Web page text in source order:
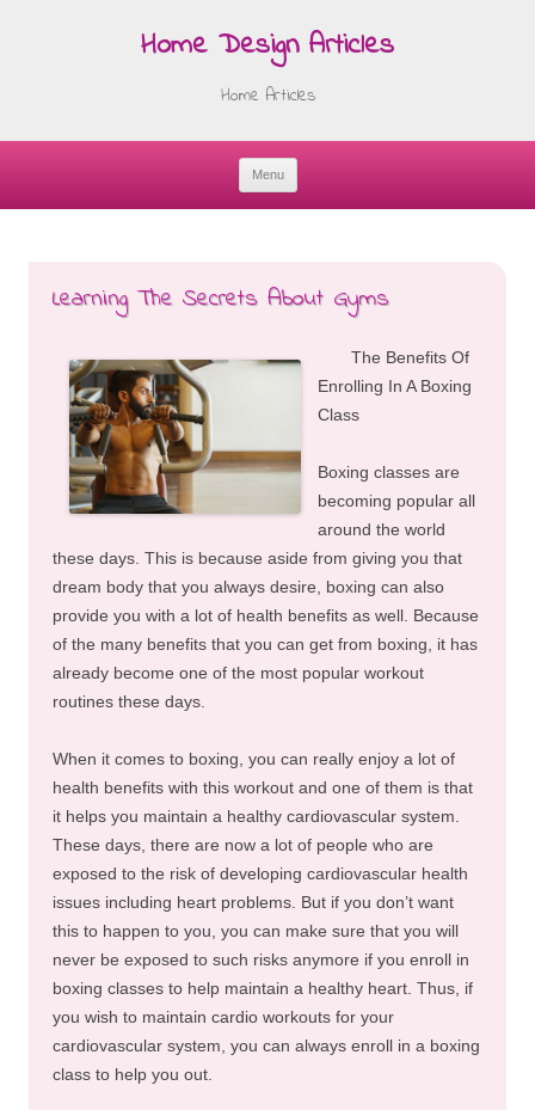
Home Design Articles
Home Articles
Menu
Learning The Secrets About Gyms
The Benefits Of
Enrolling In A Boxing
Class
Boxing classes are
becoming popular all
around the world
these days. This is because aside from giving you that
dream body that you always desire, boxing can also
provide you with a lot of health benefits as well. Because
of the many benefits that you can get from boxing, it has
already become one of the most popular workout
routines these days.
When it comes to boxing, you can really enjoy a lot of
health benefits with this workout and one of them is that
it helps you maintain a healthy cardiovascular system.
These days, there are now a lot of people who are
exposed to the risk of developing cardiovascular health
issues including heart problems. But if you don’t want
this to happen to you, you can make sure that you will
never be exposed to such risks anymore if you enroll in
boxing classes to help maintain a healthy heart. Thus, if
you wish to maintain cardio workouts for your
cardiovascular system, you can always enroll in a boxing
class to help you out.